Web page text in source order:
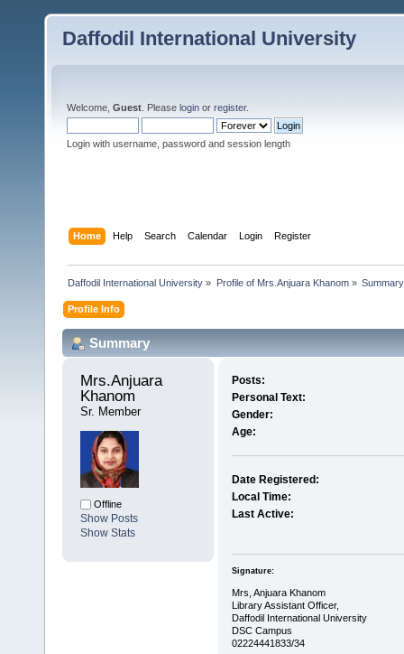
Daffodil International University
Welcome, Guest . Please login or register.
Login with username, password and session length
Home Help Search Calendar Login Register
Daffodil International University » Profile of Mrs.Anjuara Khanom» Summary
Profile Info
Summary
Mrs.Anjuara
Khanom
Sr. Member
Offline
Show Posts
Show Stats
Posts:
Personal Text:
Gender:
Age:
Date Registered:
Local Time:
Last Active:
Signature:
Mrs, Anjuara Khanom
Library Assistant Officer,
Daffodil International University
DSC Campus
02224441833/34